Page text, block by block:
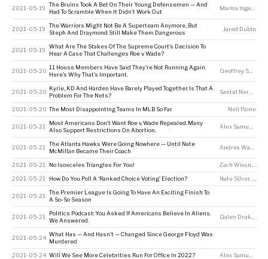
2021-05-19
The Bruins Took A Bet On Their Young Defensemen — And
Had To Scramble When It Didn’t Work Out
Marisa Ingemi
2021-05-19
The Warriors Might Not Be A Superteam Anymore, But
Steph And Draymond Still Make Them Dangerous
Jared Dubin
2021-05-19
What Are The Stakes Of The Supreme Court’s Decision To
Hear A Case That Challenges Roe v. Wade?
2021-05-20
11 House Members Have Said They’re Not Running Again.
Here’s Why That’s Important.
Geoffrey Skelley
2021-05-20
Kyrie, KD And Harden Have Barely Played Together. Is That A
Problem For The Nets?
Santul Nerkar
2021-05-20 The Most Disappointing Teams In MLB So Far Neil Paine
2021-05-21
Most Americans Don’t Want Roe v. Wade Repealed. Many
Also Support Restrictions On Abortion.
2021-05-21
The Atlanta Hawks Were Going Nowhere — Until Nate
McMillan Became Their Coach
2021-05-21 No Isosceles Triangles For You!
2021-05-21 How Do You Poll A ‘Ranked Choice Voting’ Election? Nate Silver,
2021-05-21
The Premier League Is Going To Have An Exciting Finish To
A So-So Season
2021-05-21
Politics Podcast: You Asked If Americans Believe In Aliens.
We Answered.
2021-05-24
What Has — And Hasn’t — Changed Since George Floyd Was
Murdered
2021-05-24 Will We See More Celebrities Run For Office In 2022?